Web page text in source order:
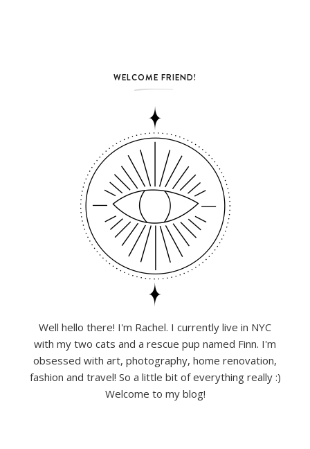
WELCOME FRIEND!
Well hello there! I'm Rachel. I currently live in NYC
with my two cats and a rescue pup named Finn. I'm
obsessed with art, photography, home renovation,
fashion and travel! So a little bit of everything really :)
Welcome to my blog!